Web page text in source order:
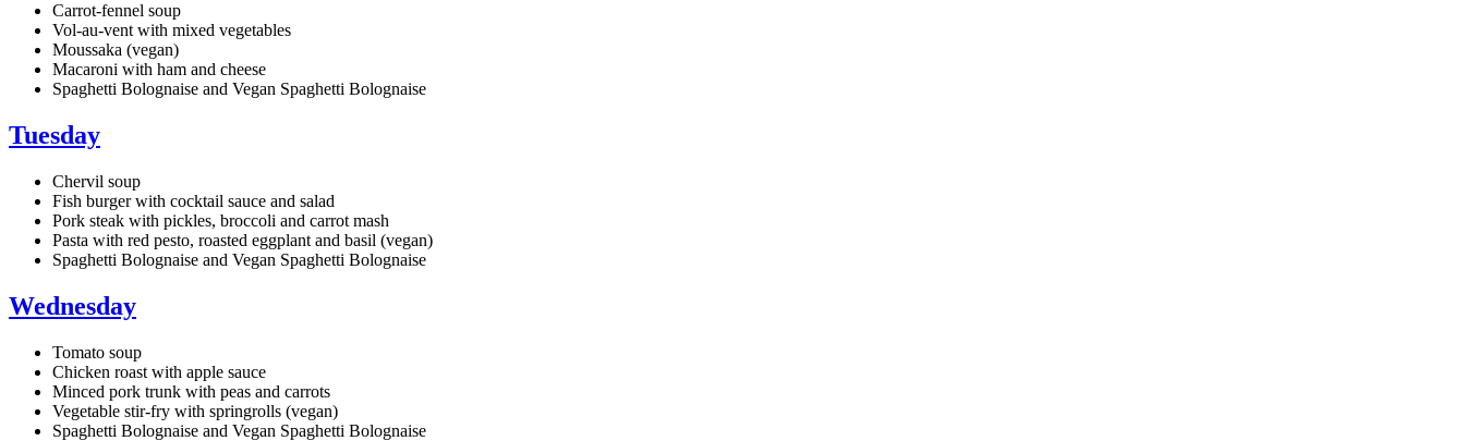
Carrot-fennel soup
Vol-au-vent with mixed vegetables
Moussaka (vegan)
Macaroni with ham and cheese
Spaghetti Bolognaise and Vegan Spaghetti Bolognaise
Tuesday
Chervil soup
Fish burger with cocktail sauce and salad
Pork steak with pickles, broccoli and carrot mash
Pasta with red pesto, roasted eggplant and basil (vegan)
Spaghetti Bolognaise and Vegan Spaghetti Bolognaise
Wednesday
Tomato soup
Chicken roast with apple sauce
Minced pork trunk with peas and carrots
Vegetable stir-fry with springrolls (vegan)
Spaghetti Bolognaise and Vegan Spaghetti Bolognaise